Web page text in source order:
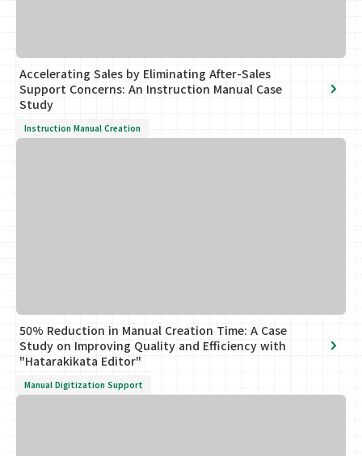
Accelerating Sales by Eliminating After-Sales
Support Concerns: An Instruction Manual Case
Study
Instruction Manual Creation
50% Reduction in Manual Creation Time: A Case
Study on Improving Quality and Efficiency with
"Hatarakikata Editor"
Manual Digitization Support